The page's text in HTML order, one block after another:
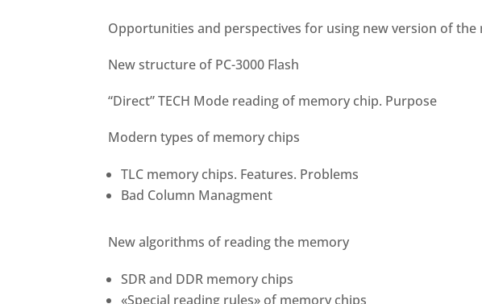
Opportunities and perspectives for using new version of the
New structure of PC-3000 Flash
“Direct” TECH Mode reading of memory chip. Purpose
Modern types of memory chips
TLC memory chips. Features. Problems
Bad Column Managment
New algorithms of reading the memory
SDR and DDR memory chips
«Special reading rules» of memory chips